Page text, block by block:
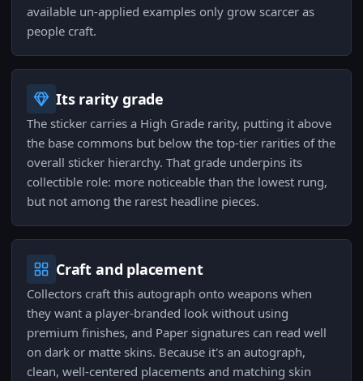
available un-applied examples only grow scarcer as
people craft.
Its rarity grade
The sticker carries a High Grade rarity, putting it above
the base commons but below the top-tier rarities of the
overall sticker hierarchy. That grade underpins its
collectible role: more noticeable than the lowest rung,
but not among the rarest headline pieces.
Craft and placement
Collectors craft this autograph onto weapons when
they want a player-branded look without using
premium finishes, and Paper signatures can read well
on dark or matte skins. Because it's an autograph,
clean, well-centered placements and matching skin